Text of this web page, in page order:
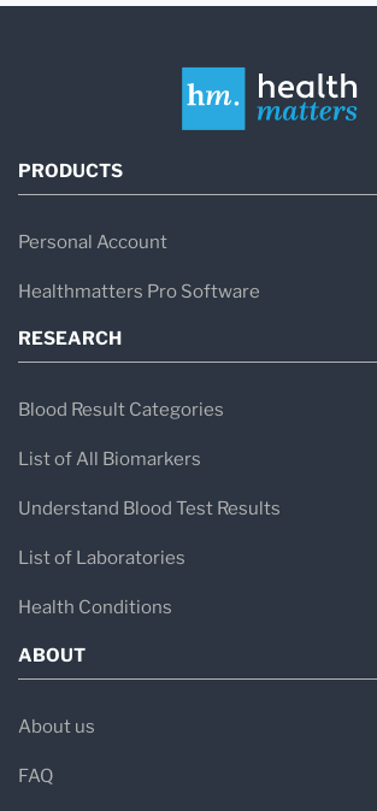
PRODUCTS
Personal Account
Healthmatters Pro Software
RESEARCH
Blood Result Categories
List of All Biomarkers
Understand Blood Test Results
List of Laboratories
Health Conditions
ABOUT
About us
FAQ